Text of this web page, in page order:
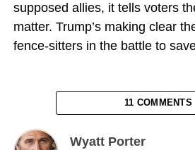
supposed allies, it tells voters
matter. Trump’s making clear
fence-sitters in the battle to
11 COMMENTS
Wyatt Porter